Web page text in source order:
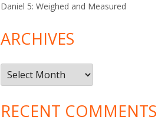
Daniel 5: Weighed and Measured
ARCHIVES
Archives
RECENT COMMENTS